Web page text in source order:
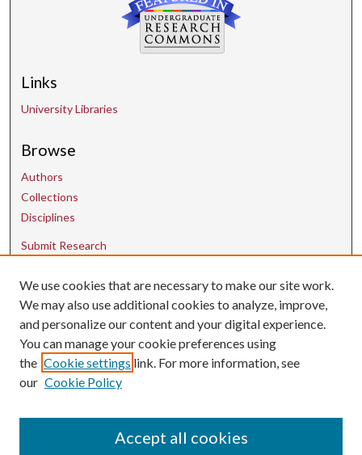
Links
University Libraries
Browse
Authors
Collections
Disciplines
Submit Research
Contact Us
uarepos@uark.edu
We use cookies that are necessary to make our site work.
We may also use additional cookies to analyze, improve,
and personalize our content and your digital experience.
You can manage your cookie preferences using
the Cookie settings link. For more information, see
our Cookie Policy
Accept all cookies